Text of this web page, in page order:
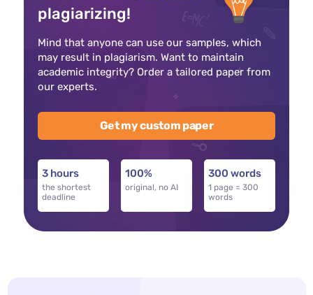
plagiarizing!
Mind that anyone can use our samples, which
may result in plagiarism. Want to maintain
academic integrity? Order a tailored paper from
our experts.
Get my custom paper
3 hours
the shortest
deadline
100%
original, no AI
300 words
1 page = 300
words